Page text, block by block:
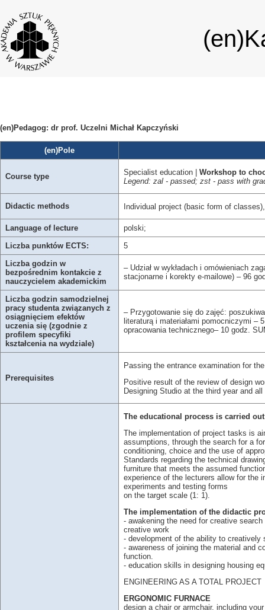
(en)Pedagog: dr prof. Uczelni Michał Kapczyński
(en)Pole
Course type Specialist education | Workshop to
Legend: zal - passed; zst - pass with
Didactic methods Individual project (basic form of
Language of lecture
polski;
Liczba punktów ECTS:
5
Liczba godzin w
bezpośrednim kontakcie z
nauczycielem akademickim
– Udział w wykładach i omówieniach
stacjonarne i korekty e-mailowe) – 96
Liczba godzin samodzielnej
pracy studenta związanych z
osiągnięciem efektów
uczenia się (zgodnie z
profilem specyfiki
kształcenia na wydziale)
– Przygotowanie się do zajęć:
literaturą i materiałami pomocniczymi
opracowania technicznego– 10 godz.
Prerequisites
Passing the entrance examination for
Positive result of the review of design
Designing Studio at the third year and
The educational process is carried
The implementation of project tasks is
assumptions, through the search for a
conditioning, choice and the use of
Standards regarding the technical
furniture that meets the assumed
experience of the lecturers allow for the
experiments and testing forms
on the target scale (1: 1).
The implementation of the didactic
- awakening the need for creative
creative work
- development of the ability to creatively
- awareness of joining the material and
function.
- education skills in designing housing
ENGINEERING AS A TOTAL PROJECT
ERGONOMIC FURNACE
design a chair or armchair, including